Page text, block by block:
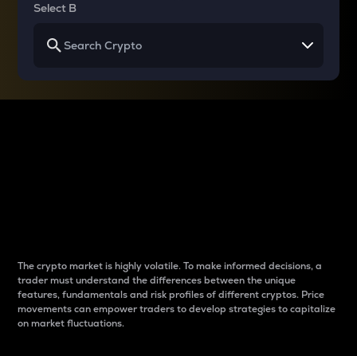
Select B
The crypto market is highly volatile. To make informed decisions, a
trader must understand the differences between the unique
features, fundamentals and risk profiles of different cryptos. Price
movements can empower traders to develop strategies to capitalize
on market fluctuations.